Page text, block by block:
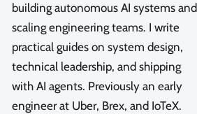
building autonomous AI systems and
scaling engineering teams. I write
practical guides on system design,
technical leadership, and shipping
with AI agents. Previously an early
engineer at Uber, Brex, and IoTeX.